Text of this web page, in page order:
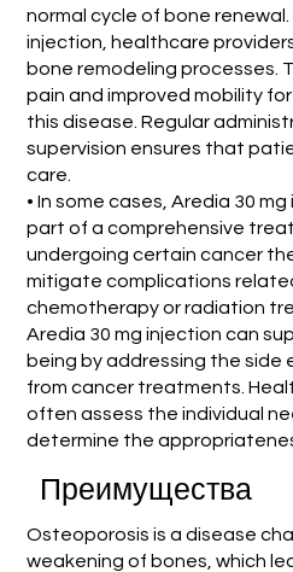
normal cycle of bone renewal.
injection, healthcare
bone remodeling processes.
pain and improved mobility
this disease. Regular
supervision ensures that
care.
• In some cases, Aredia 30
part of a comprehensive
undergoing certain cancer
mitigate complications
chemotherapy or radiation
Aredia 30 mg injection can
being by addressing the
from cancer treatments.
often assess the individual
determine the
Преимущества
Osteoporosis is a disease
weakening of bones, which